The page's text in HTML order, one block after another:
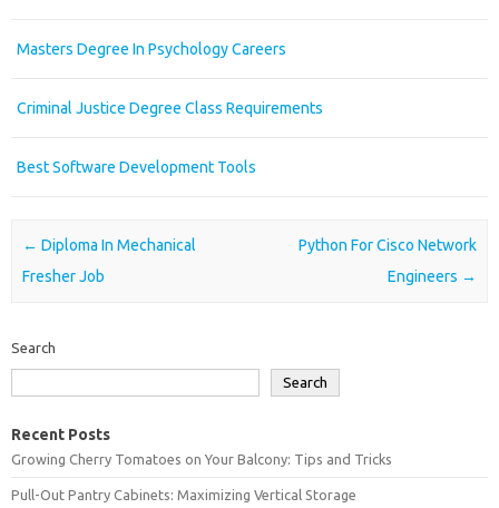
Masters Degree In Psychology Careers
Criminal Justice Degree Class Requirements
Best Software Development Tools
Post navigation
← Diploma In Mechanical
Fresher Job
Python For Cisco Network
Engineers →
Search
Search
Recent Posts
Growing Cherry Tomatoes on Your Balcony: Tips and Tricks
Pull-Out Pantry Cabinets: Maximizing Vertical Storage